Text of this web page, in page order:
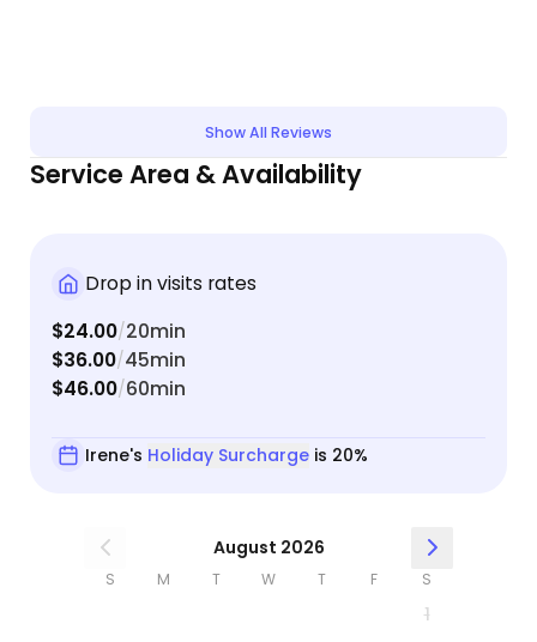
day. We even did a facetime!! I’m so glad she
service when I need to be away.
Show All Reviews
Service Area & Availability
Drop in visits rates
$24.00/20min
$36.00/45min
$46.00/60min
Irene's Holiday Surchargeis 20%
August 2026
S M T W T F S
1